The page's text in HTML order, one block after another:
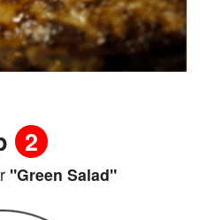
2
"Green Salad"